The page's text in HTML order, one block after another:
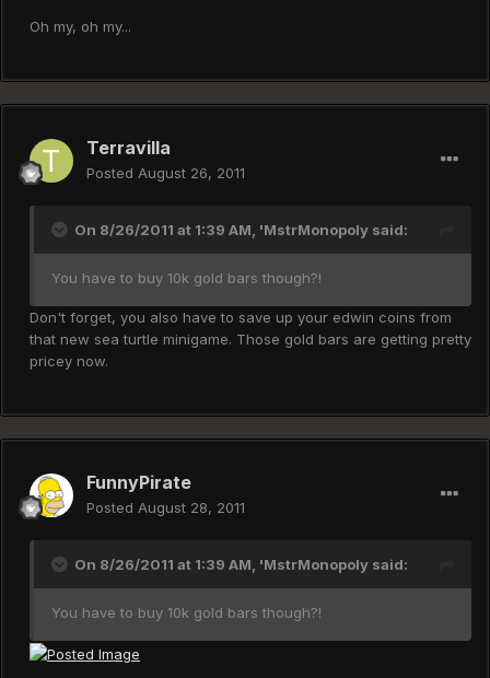
Oh my, oh my...
Terravilla
Posted August 26, 2011
On 8/26/2011 at 1:39 AM, 'MstrMonopoly said:
You have to buy 10k gold bars though?!
Don't forget, you also have to save up your edwin coins from
that new sea turtle minigame. Those gold bars are getting pretty
pricey now.
FunnyPirate
Posted August 28, 2011
On 8/26/2011 at 1:39 AM, 'MstrMonopoly said:
You have to buy 10k gold bars though?!